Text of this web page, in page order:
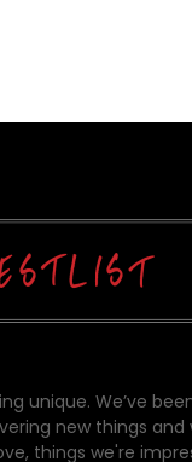
unique. We’ve
new things and
things we're